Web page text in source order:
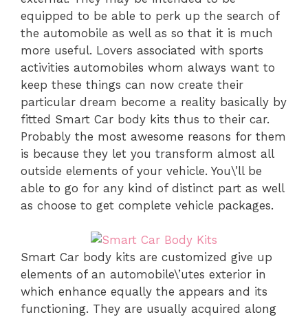
equipped to be able to perk up the search of
the automobile as well as so that it is much
more useful. Lovers associated with sports
activities automobiles whom always want to
keep these things can now create their
particular dream become a reality basically by
fitted Smart Car body kits thus to their car.
Probably the most awesome reasons for them
is because they let you transform almost all
outside elements of your vehicle. You\’ll be
able to go for any kind of distinct part as well
as choose to get complete vehicle packages.
Smart Car body kits are customized give up
elements of an automobile\’utes exterior in
which enhance equally the appears and its
functioning. They are usually acquired along